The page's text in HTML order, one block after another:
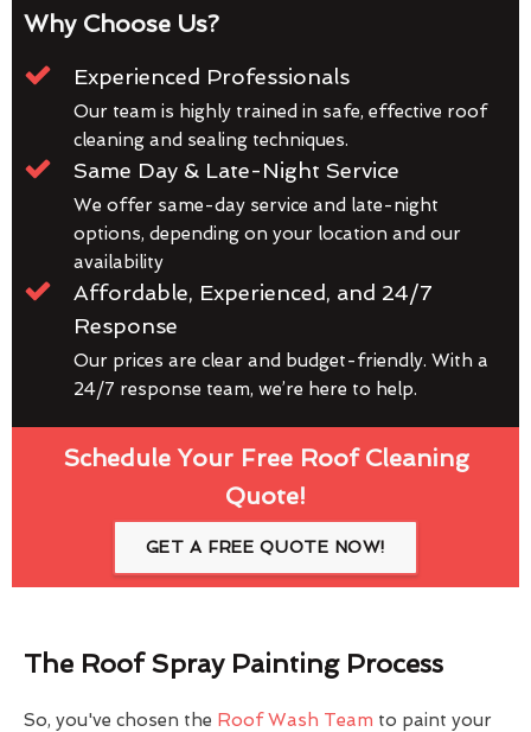
Why Choose Us?
Experienced Professionals
Our team is highly trained in safe, effective roof
cleaning and sealing techniques.
Same Day & Late-Night Service
We offer same-day service and late-night
options, depending on your location and our
availability
Affordable, Experienced, and 24/7
Response
Our prices are clear and budget-friendly. With a
24/7 response team, we’re here to help.
Schedule Your Free Roof Cleaning
Quote!
GET A FREE QUOTE NOW!
The Roof Spray Painting Process
So, you've chosen the Roof Wash Team to paint your